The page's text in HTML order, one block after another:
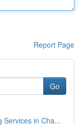
Report Page
Go
Services in Cha...